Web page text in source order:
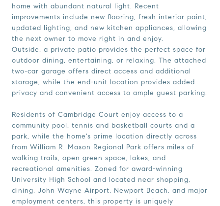
home with abundant natural light. Recent
improvements include new flooring, fresh interior paint,
updated lighting, and new kitchen appliances, allowing
the next owner to move right in and enjoy.
Outside, a private patio provides the perfect space for
outdoor dining, entertaining, or relaxing. The attached
two-car garage offers direct access and additional
storage, while the end-unit location provides added
privacy and convenient access to ample guest parking.
Residents of Cambridge Court enjoy access to a
community pool, tennis and basketball courts and a
park, while the home's prime location directly across
from William R. Mason Regional Park offers miles of
walking trails, open green space, lakes, and
recreational amenities. Zoned for award-winning
University High School and located near shopping,
dining, John Wayne Airport, Newport Beach, and major
employment centers, this property is uniquely